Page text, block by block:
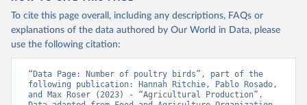
To cite this page overall, including any descriptions, FAQs or
explanations of the data authored by Our World in Data, please
use the following citation:
“Data Page: Number of poultry birds”, part of the
following publication: Hannah Ritchie, Pablo Rosado,
and Max Roser (2023) - “Agricultural Production”.